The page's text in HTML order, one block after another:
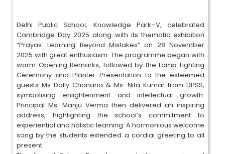
Delhi Public School, Knowledge Park–V, celebrated
Cambridge Day 2025 along with its thematic exhibition
“Prayas: Learning Beyond Mistakes” on 28 November
2025 with great enthusiasm. The programme began with
warm Opening Remarks, followed by the Lamp Lighting
Ceremony and Planter Presentation to the esteemed
guests Ms Dolly Chanana & Ms. Nita Kumar from DPSS,
symbolising enlightenment and intellectual growth.
Principal Ms. Manju Verma then delivered an inspiring
address, highlighting the school’s commitment to
experiential and holistic learning. A harmonious welcome
song by the students extended a cordial greeting to all
present.